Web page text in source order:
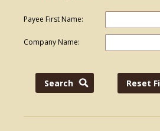
Payee First Name:
Company Name: